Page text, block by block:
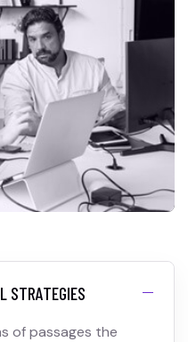
STRATEGIES
of passages the